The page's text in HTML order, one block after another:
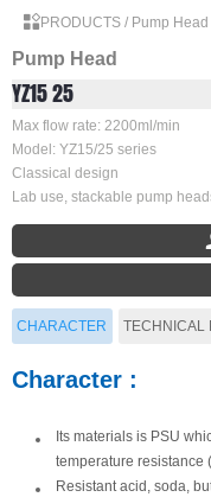
PRODUCTS / Pump Head
Pump Head
YZ15 25
Max flow rate: 2200ml/min
Model: YZ15/25 series
Classical design
Lab use, stackable pump
CHARACTER TECHNICAL
Character :
Its materials is PSU
temperature resistance
Resistant acid, soda,
PARAMETERS :
Model
tubing